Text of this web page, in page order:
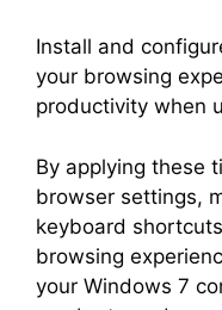
Install and
your browsing
productivity when
By applying these
browser settings,
keyboard
browsing
your Windows 7